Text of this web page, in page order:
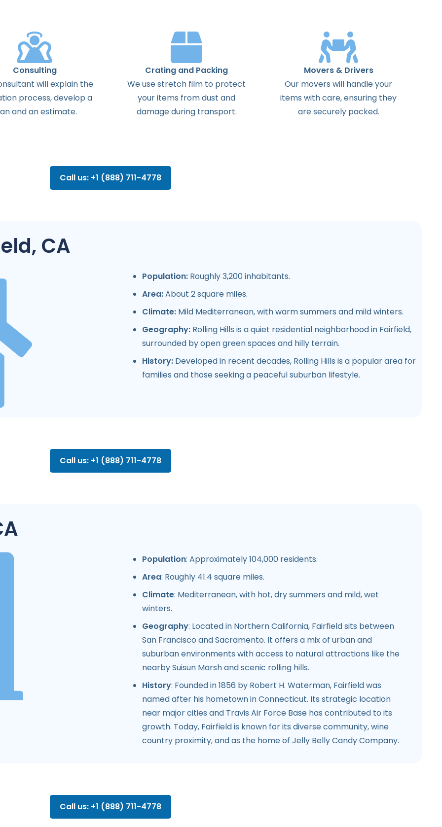
Consulting
willexplain the
process,develop a
andanestimate.
Crating and Packing
We use stretch film to protect
your items from dust and
damage during transport.
Movers & Drivers
Our movers will handle your
items with care, ensuring they
are securely packed.
Call us: +1 (888) 711-4778
CA
Population: Roughly 3,200 inhabitants.
Area:About 2 square miles.
Climate: Mild Mediterranean, with warm summers and mild winters.
Geography: Rolling Hills is a quiet residential neighborhood in Fairfield,
surrounded by open green spaces and hilly terrain.
History: Developed in recent decades, Rolling Hills is a popular area for
families and those seeking a peaceful suburban lifestyle.
Call us: +1 (888) 711-4778
Population: Approximately 104,000 residents.
Area: Roughly 41.4 square miles.
Climate: Mediterranean, with hot, dry summers and mild, wet
winters.
Geography: Located in Northern California, Fairfield sits between
San Francisco and Sacramento. It offers a mix of urban and
suburban environments with access to natural attractions like the
nearby Suisun Marsh and scenic rolling hills.
History: Founded in 1856 by Robert H. Waterman, Fairfield was
named after his hometown in Connecticut. Its strategic location
near major cities and Travis Air Force Base has contributed to its
growth. Today, Fairfield is known for its diverse community, wine
country proximity, and as the home of Jelly Belly Candy Company.
Call us: +1 (888) 711-4778